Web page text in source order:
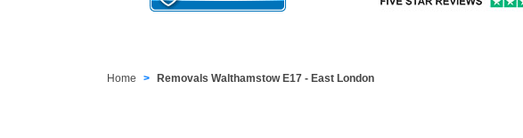
Home Removals Walthamstow E17 - East London